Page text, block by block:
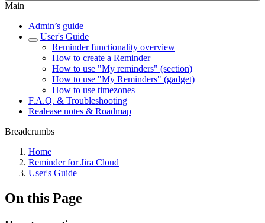
Main
Admin’s guide
User's Guide
Reminder functionality overview
How to create a Reminder
How to use "My reminders" (section)
How to use "My Reminders" (gadget)
How to use timezones
F.A.Q. & Troubleshooting
Realease notes & Roadmap
Breadcrumbs
Home
Reminder for Jira Cloud
User's Guide
On this Page